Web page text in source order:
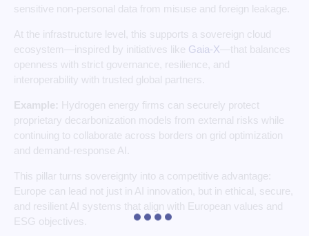
sensitive non-personal data from misuse and foreign leakage.
At the infrastructure level, this supports a sovereign cloud
ecosystem—inspired by initiatives like Gaia‑X—that balances
openness with strict governance, resilience, and
interoperability with trusted global partners.
Example: Hydrogen energy firms can securely protect
proprietary decarbonization models from external risks while
continuing to collaborate across borders on grid optimization
and demand‑response AI.
This pillar turns sovereignty into a competitive advantage:
Europe can lead not just in AI innovation, but in ethical, secure,
and resilient AI systems that align with European values and
ESG objectives.